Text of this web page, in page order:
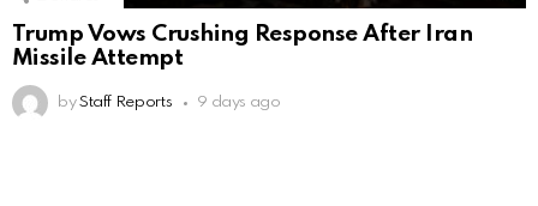
Trump Vows Crushing Response After Iran
Missile Attempt
by Staff Reports 9 days ago